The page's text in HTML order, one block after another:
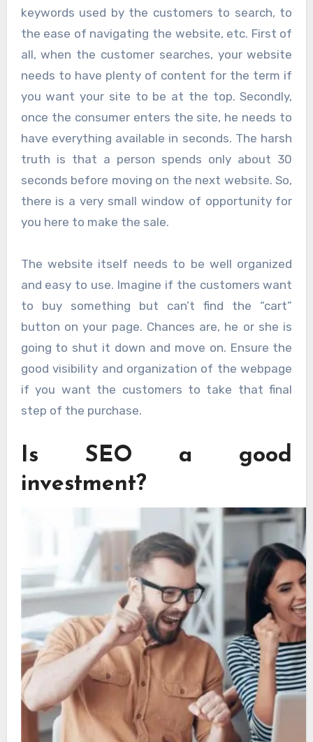
keywords used by the customers to search, to
the ease of navigating the website, etc. First of
all, when the customer searches, your website
needs to have plenty of content for the term if
you want your site to be at the top. Secondly,
once the consumer enters the site, he needs to
have everything available in seconds. The harsh
truth is that a person spends only about 30
seconds before moving on the next website. So,
there is a very small window of opportunity for
you here to make the sale.
The website itself needs to be well organized
and easy to use. Imagine if the customers want
to buy something but can’t find the “cart”
button on your page. Chances are, he or she is
going to shut it down and move on. Ensure the
good visibility and organization of the webpage
if you want the customers to take that final
step of the purchase.
Is SEO a good
investment?